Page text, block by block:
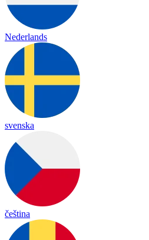
Nederlands
svenska
čeština